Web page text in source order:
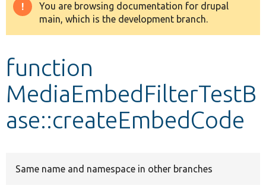
Other projects
Warning
message
You are browsing documentation for drupal
main, which is the development branch.
function
MediaEmbedFilterTestB
ase::createEmbedCode
Same name and namespace in other branches